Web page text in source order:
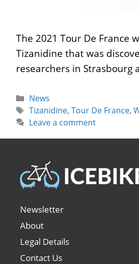
The 2021 Tour De France
Tizanidine that was
researchers in
Categories
News
Tags
Tizanidine, Tour De France,
Leave a comment
Newsletter
About
Legal Details
Contact Us